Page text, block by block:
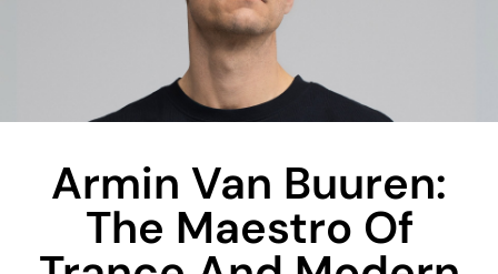
Armin Van Buuren:
The Maestro Of